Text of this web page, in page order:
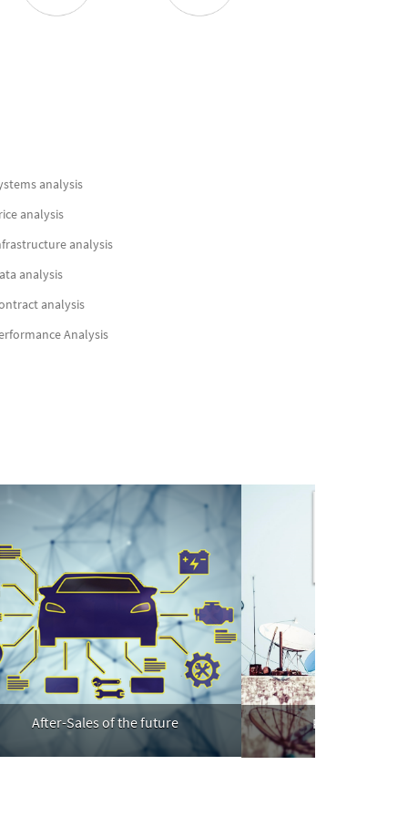
analysis
analysis
analysis
analysis
analysis
Analysis
Sales of the future Full digitization on TV